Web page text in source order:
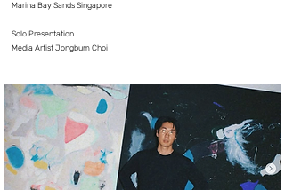
Marina Bay Sands Singapore
Solo Presentation
Media Artist Jongbum Choi